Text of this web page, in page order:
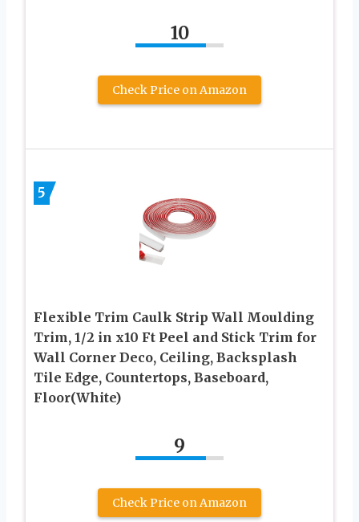
10
Check Price on Amazon
5
Flexible Trim Caulk Strip Wall Moulding
Trim, 1/2 in x10 Ft Peel and Stick Trim for
Wall Corner Deco, Ceiling, Backsplash
Tile Edge, Countertops, Baseboard,
Floor(White)
9
Check Price on Amazon